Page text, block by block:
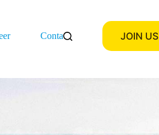
Contact JOIN US